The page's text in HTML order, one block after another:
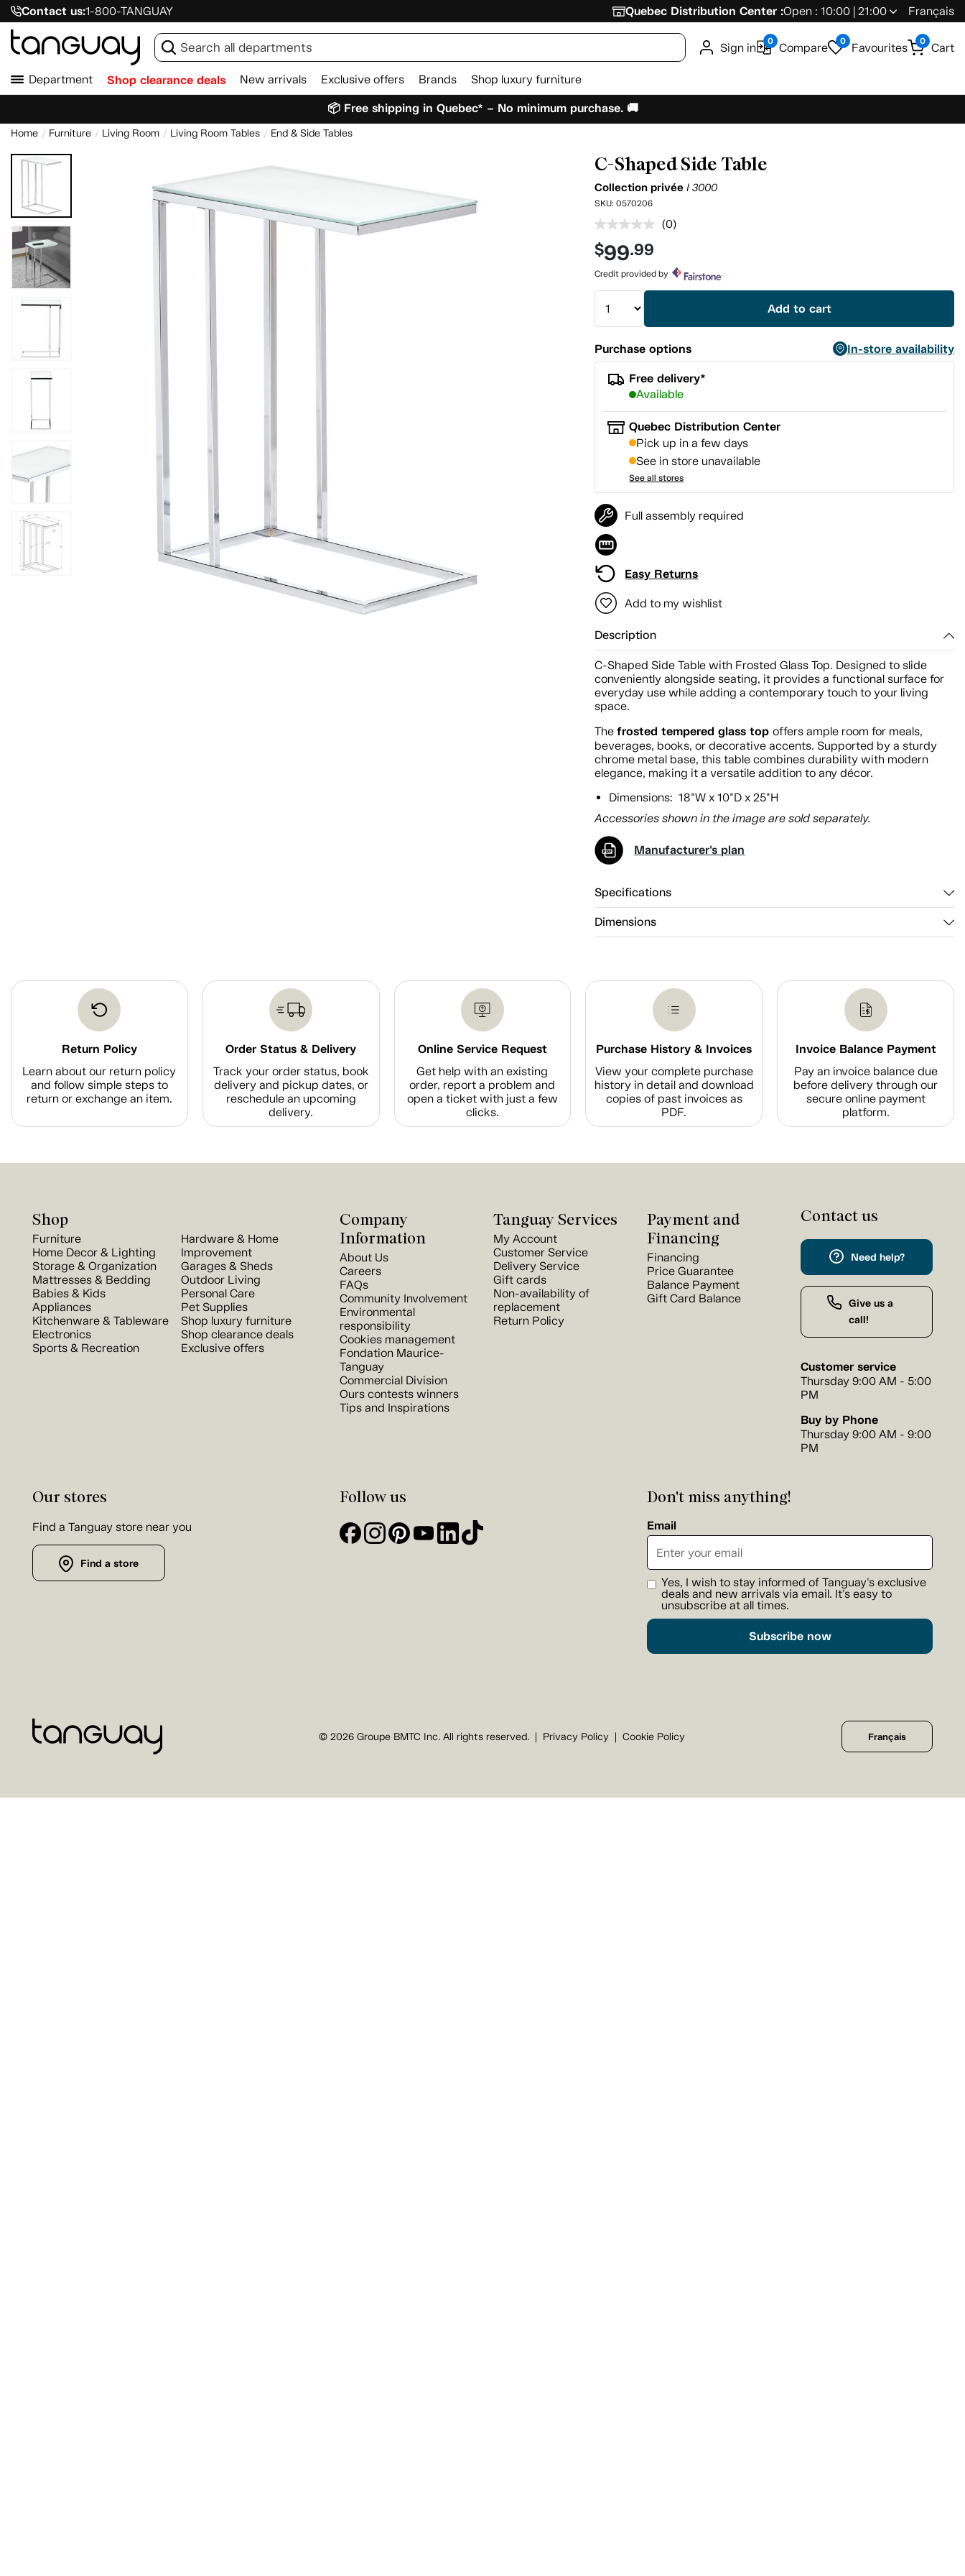
Contact us:1-800-TANGUAY Quebec Distribution Center :Open : 10:00 | 21:00 Français
Sign in 0 Compare 0 Favourites 0 Cart
Department Shop clearance deals New arrivals Exclusive offers Brands Shop luxury furniture
📦 Free shipping in Quebec* – No minimum purchase. 🚚
Home Furniture Living Room Living Room Tables End & Side Tables
C-Shaped Side Table
Collection privéeI 3000
SKU:0570206
No
page
(0)
$99.99
Credit provided by
Add to cart
Purchase options
In-store availability
Free delivery*
Available
Quebec Distribution Center
Pick up in a few days
See in store unavailable
See all stores
Full assembly required
Easy Returns
Add to my wishlist
Description
C-Shaped Side Table with Frosted Glass Top. Designed to slide
conveniently alongside seating, it provides a functional surface for
everyday use while adding a contemporary touch to your living
space.
Thefrosted tempered glass topoffers ample room for meals,
beverages, books, or decorative accents. Supported by a sturdy
chrome metal base, this table combines durability with modern
elegance, making it a versatile addition to any décor.
Dimensions: 18"W x 10"D x 25"H
Accessories shown in the image are sold separately.
Manufacturer's plan
Specifications
Dimensions
Return Policy
Learn about our return policy
and follow simple steps to
return or exchange an item.
Order Status & Delivery
Track your order status, book
delivery and pickup dates, or
reschedule an upcoming
delivery.
Online Service Request
Get help with an existing
order, report a problem and
open a ticket with just a few
clicks.
Purchase History & Invoices
View your complete purchase
history in detail and download
copies of past invoices as
PDF.
Invoice Balance Payment
Pay an invoice balance due
before delivery through our
secure online payment
platform.
Shop
Furniture
Home Decor & Lighting
Storage & Organization
Mattresses & Bedding
Babies & Kids
Appliances
Kitchenware & Tableware
Electronics
Sports & Recreation
Hardware & Home
Improvement
Garages & Sheds
Outdoor Living
Personal Care
Pet Supplies
Shop luxury furniture
Shop clearance deals
Exclusive offers
Company
Information
About Us
Careers
FAQs
Community Involvement
Environmental
responsibility
Cookies management
Fondation Maurice-
Tanguay
Commercial Division
Ours contests winners
Tips and Inspirations
Tanguay Services
My Account
Customer Service
Delivery Service
Gift cards
Non-availability of
replacement
Return Policy
Payment and
Financing
Financing
Price Guarantee
Balance Payment
Gift Card Balance
Contact us
Need help?
Give us a
call!
Customer service
Thursday 9:00 AM - 5:00
PM
Buy by Phone
Thursday 9:00 AM - 9:00
PM
Our stores
Find a Tanguay store near you
Find a store
Follow us Don't miss anything!
Email
Yes, I wish to stay informed of Tanguay's exclusive
deals and new arrivals via email. It's easy to
unsubscribe at all times.
Subscribe now
© 2026 Groupe BMTC Inc. All rights reserved. Privacy Policy Cookie Policy Français